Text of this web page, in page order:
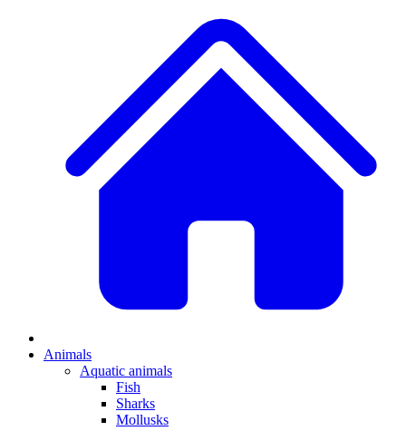
Animals
Aquatic animals
Fish
Sharks
Mollusks